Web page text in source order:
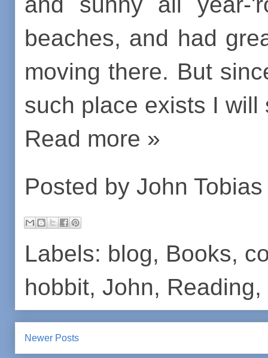
beaches, and had
moving there. But
such place exists I
Read more »
Posted by John Tobias
Labels: blog, Books,
hobbit, John, Reading,
Newer Posts